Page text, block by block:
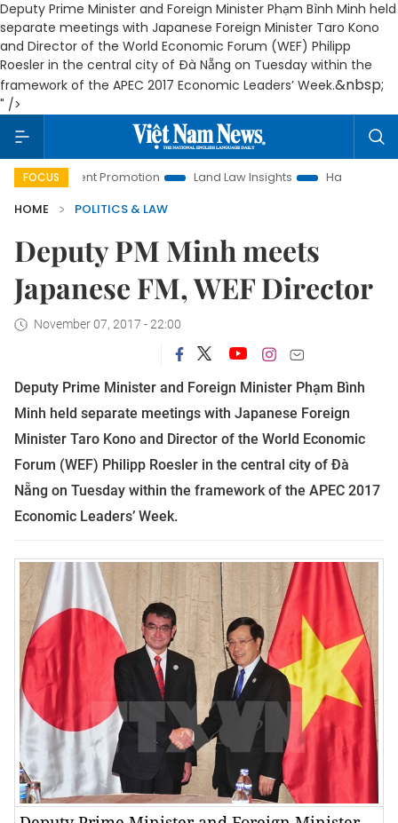
Deputy Prime Minister and Foreign Minister Phạm Bình Minh held
separate meetings with Japanese Foreign Minister Taro Kono
and Director of the World Economic Forum (WEF) Philipp
Roesler in the central city of Đà Nẵng on Tuesday within the
framework of the APEC 2017 Economic Leaders’ Week.&nbsp;
" />
FOCUSPromotion Land Law Insights Hanoi Tourism
HOME
POLITICS & LAW
Deputy PM Minh meets
Japanese FM, WEF Director
November 07, 2017 - 22:00
Deputy Prime Minister and Foreign Minister Phạm Bình
Minh held separate meetings with Japanese Foreign
Minister Taro Kono and Director of the World Economic
Forum (WEF) Philipp Roesler in the central city of Đà
Nẵng on Tuesday within the framework of the APEC 2017
Economic Leaders’ Week.